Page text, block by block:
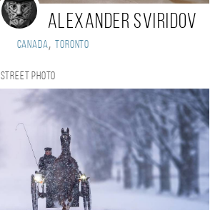
Alexander Sviridov
Canada, Toronto
Street photo